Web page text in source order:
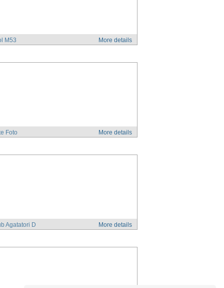
More details
M53
More details
Foto
More details
Agatatori D